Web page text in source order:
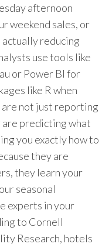
afternoon
weekend sales, or
reducing
use tools like
or Power BI for
like R when
are not just reporting
are predicting what
you exactly how to
they are
they learn your
seasonal
experts in your
to Cornell
Research, hotels